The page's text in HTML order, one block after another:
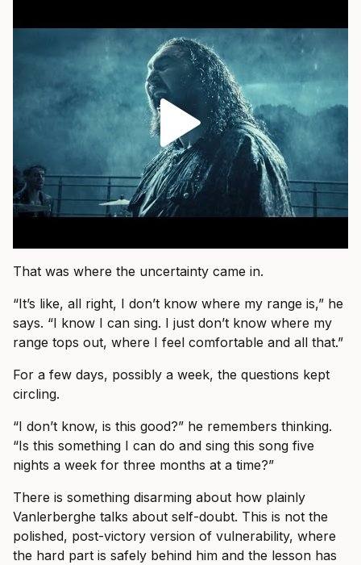
That was where the uncertainty came in.
“It’s like, all right, I don’t know where my range is,” he
says. “I know I can sing. I just don’t know where my
range tops out, where I feel comfortable and all that.”
For a few days, possibly a week, the questions kept
circling.
“I don’t know, is this good?” he remembers thinking.
“Is this something I can do and sing this song five
nights a week for three months at a time?”
There is something disarming about how plainly
Vanlerberghe talks about self-doubt. This is not the
polished, post-victory version of vulnerability, where
the hard part is safely behind him and the lesson has